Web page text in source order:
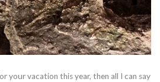
your vacation this year, then all I can say